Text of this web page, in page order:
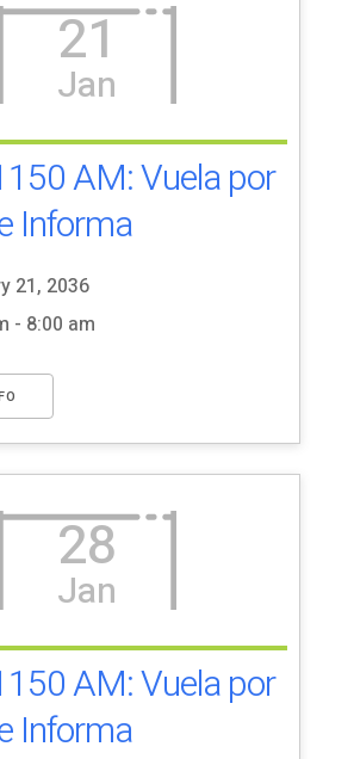
21
Jan
AM: Vuela por
Informa
21, 2036
- 8:00 am
28
Jan
AM: Vuela por
Informa